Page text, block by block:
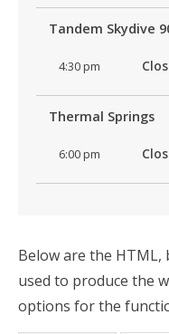
Tandem Skydive
4:30 pm
Thermal Springs
6:00 pm
Below are the HTML,
used to produce the
options for the